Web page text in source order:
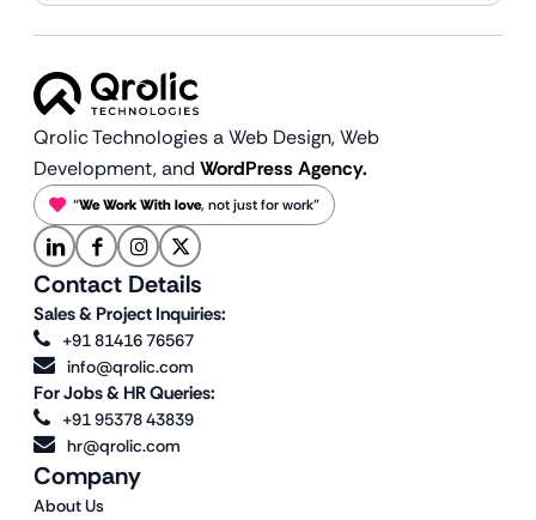
Qrolic Technologies a Web Design,Web
Development, and WordPress Agency.
“We Work With love, not just for work”
Company
About Us
Contact Details
Sales & Project Inquiries:
+91 81416 76567
info@qrolic.com
For Jobs & HR Queries:
+91 95378 43839
hr@qrolic.com